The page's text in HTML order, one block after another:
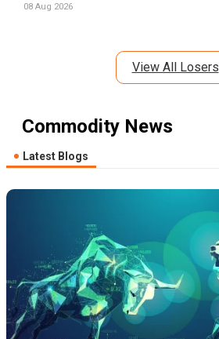
Commodity News
Latest Blogs
08 Aug 2026
View All Losers